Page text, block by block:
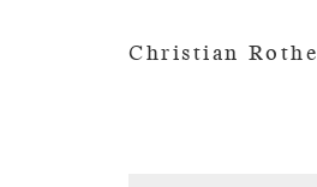
Christian Rothe